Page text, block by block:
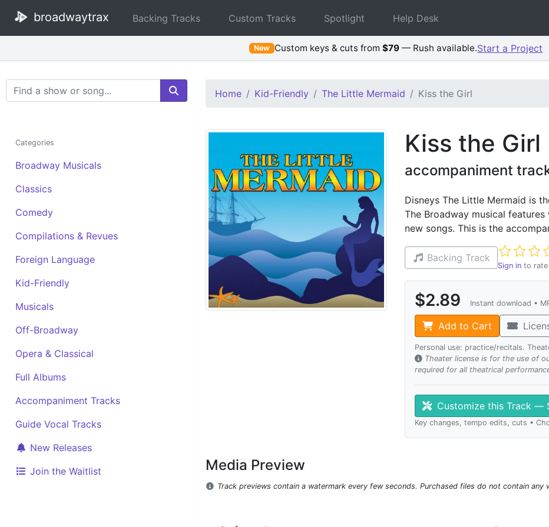
broadwaytrax Backing Tracks Custom Tracks Spotlight Help Desk
New Custom keys & cuts from$79 — Rush available.Start a Project
Search Terms
Categories
Broadway Musicals
Classics
Comedy
Compilations & Revues
Foreign Language
Kid-Friendly
Musicals
Off-Broadway
Opera & Classical
Full Albums
Accompaniment Tracks
Guide Vocal Tracks
New Releases
Join the Waitlist
Home Kid-Friendly The Little Mermaid Kiss the Girl
Kiss the Girl
accompaniment
Disneys The Little Mermaid is
The Broadway musical
new songs. This is the
Backing Track
Not yet
Sign in to
$2.89 Instant download •
Add to Cart
Personal use: practice/recitals.
Theater license is for the use of
required for all theatrical
Customize this Track —
Key changes, tempo edits, cuts •
Media Preview
Track previews contain a watermark every few seconds. Purchased files do not contain any